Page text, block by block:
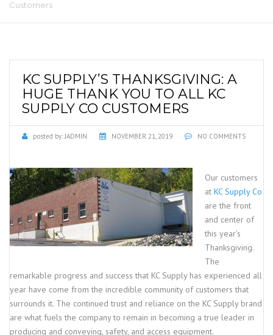
Customers
KC SUPPLY’S THANKSGIVING: A
HUGE THANK YOU TO ALL KC
SUPPLY CO CUSTOMERS
posted by:JADMIN NOVEMBER 21, 2019 NO COMMENTS
Our customers
at KC Supply Co
are the front
and center of
this year’s
Thanksgiving.
The
remarkable progress and success that KC Supply has experienced all
year have come from the incredible community of customers that
surrounds it. The continued trust and reliance on the KC Supply brand
are what fuels the company to remain in becoming a true leader in
producing and conveying, safety, and access equipment.